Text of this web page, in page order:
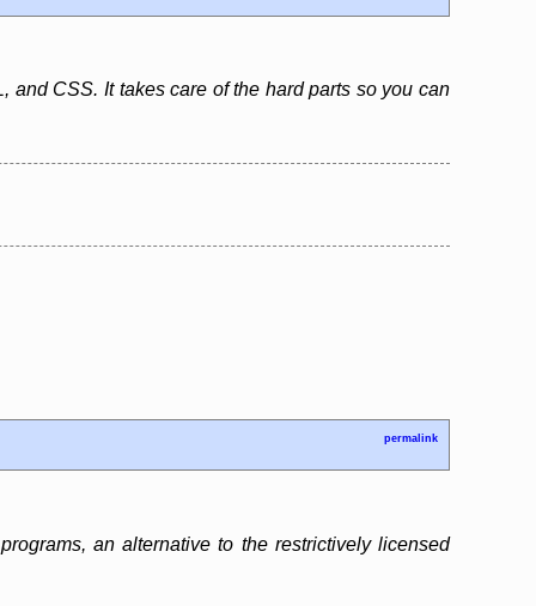
CSS. It takes care of the hard parts so you can
permalink
an alternative to the restrictively licensed